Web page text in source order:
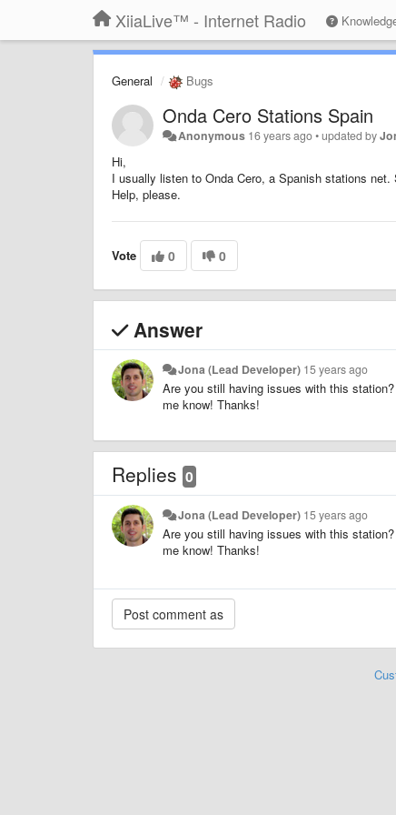
XiiaLive™ - Internet Radio
General Bugs
Onda Cero Stations Spain
Anonymous 16 years ago•updated by
Hi,
I usually listen to Onda Cero, a Spanish stations
Help, please.
Vote 0 0
Answer
Jona (Lead Developer) 15 years ago
Are you still having issues with this
me know! Thanks!
Replies 0
Jona (Lead Developer) 15 years ago
Are you still having issues with this
me know! Thanks!